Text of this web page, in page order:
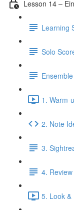
Lesson 14 –
Learning
Solo
1. Warm-
2. Note
3.
4.
5. Look &